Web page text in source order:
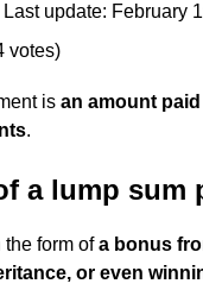
update: February
votes)
is an amount
.
a lump sum
the form ofa bonus
or even